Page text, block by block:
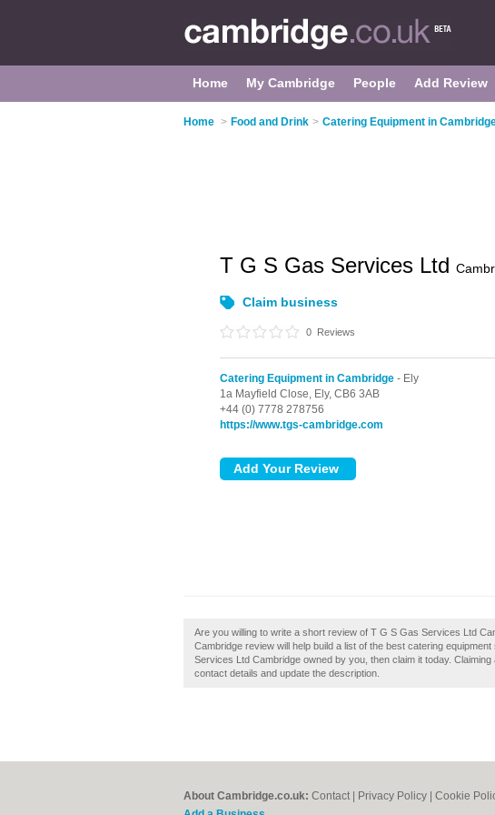
Home My Cambridge People Add Review
Home > Food and Drink > Catering Equipment in
T G S Gas Services Ltd
Claim business
0 Reviews
Catering Equipment in Cambridge - Ely
1a Mayfield Close, Ely, CB6 3AB
+44 (0) 7778 278756
https://www.tgs-cambridge.com
Are you willing to write a short review of T G S Gas Services Ltd
Cambridge review will help build a list of the best catering
Services Ltd Cambridge owned by you, then claim it today.
contact details and update the description.
About Cambridge.co.uk: Contact Privacy Policy Cookie